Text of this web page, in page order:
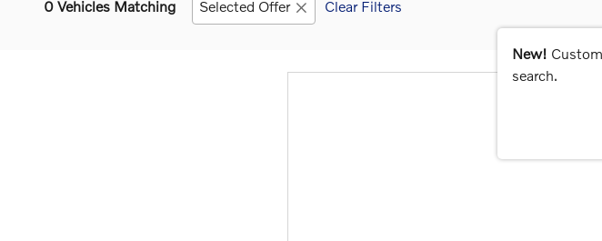
0 Vehicles Matching Selected Offer Clear Filters
New!
search.